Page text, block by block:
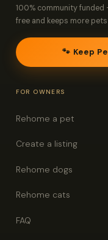
100% community funded
free and keeps more
🐾 Keep
FOR OWNERS
Rehome a pet
Create a listing
Rehome dogs
Rehome cats
FAQ